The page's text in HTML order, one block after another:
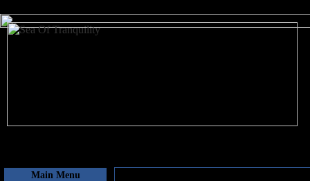
Main Menu